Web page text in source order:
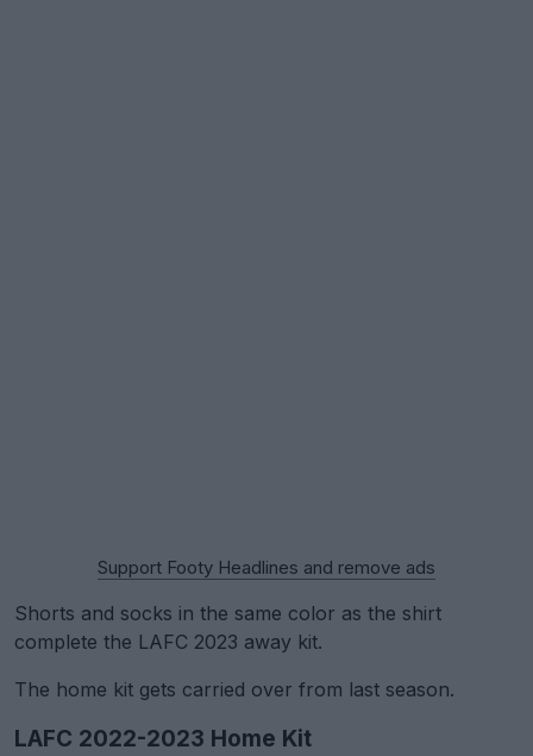
Support Footy Headlines and remove ads
Shorts and socks in the same color as the shirt
complete the LAFC 2023 away kit.
The home kit gets carried over from last season.
LAFC 2022-2023 Home Kit